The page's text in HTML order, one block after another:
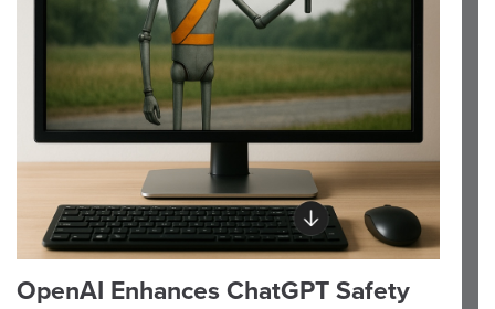
OpenAI Enhances ChatGPT Safety